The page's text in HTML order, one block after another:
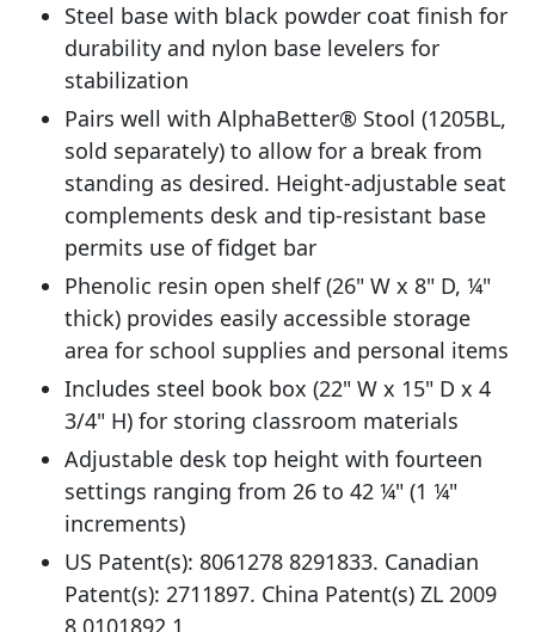
Steel base with black powder coat finish for
durability and nylon base levelers for
stabilization
Pairs well with AlphaBetter® Stool (1205BL,
sold separately) to allow for a break from
standing as desired. Height-adjustable seat
complements desk and tip-resistant base
permits use of fidget bar
Phenolic resin open shelf (26" W x 8" D, ¼"
thick) provides easily accessible storage
area for school supplies and personal items
Includes steel book box (22" W x 15" D x 4
3/4" H) for storing classroom materials
Adjustable desk top height with fourteen
settings ranging from 26 to 42 ¼" (1 ¼"
increments)
US Patent(s): 8061278 8291833. Canadian
Patent(s): 2711897. China Patent(s) ZL 2009
8 0101892.1.